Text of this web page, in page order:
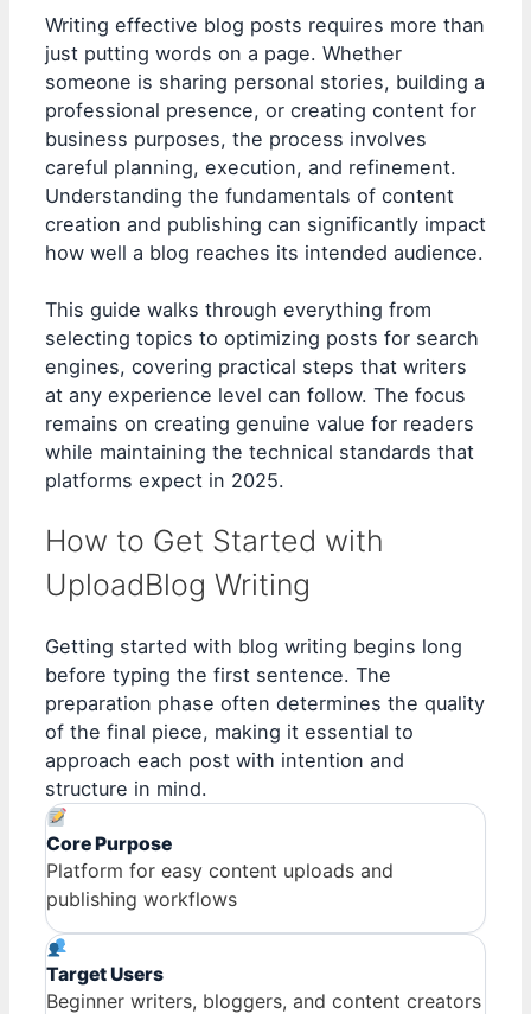
Writing effective blog posts requires more than
just putting words on a page. Whether
someone is sharing personal stories, building a
professional presence, or creating content for
business purposes, the process involves
careful planning, execution, and refinement.
Understanding the fundamentals of content
creation and publishing can significantly impact
how well a blog reaches its intended audience.
This guide walks through everything from
selecting topics to optimizing posts for search
engines, covering practical steps that writers
at any experience level can follow. The focus
remains on creating genuine value for readers
while maintaining the technical standards that
platforms expect in 2025.
How to Get Started with
UploadBlog Writing
Getting started with blog writing begins long
before typing the first sentence. The
preparation phase often determines the quality
of the final piece, making it essential to
approach each post with intention and
structure in mind.
Core Purpose
Platform for easy content uploads and
publishing workflows
Target Users
Beginner writers, bloggers, and content creators